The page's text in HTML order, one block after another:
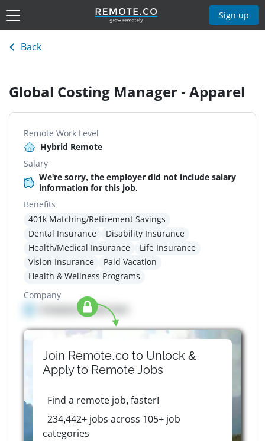
Sign up
Back
Global Costing Manager - Apparel
Remote Work Level
Hybrid Remote
Salary
We're sorry, the employer did not include salary
information for this job.
Benefits
401k Matching/Retirement Savings
Dental Insurance
Disability Insurance
Health/Medical Insurance
Life Insurance
Vision Insurance
Paid Vacation
Health & Wellness Programs
Company
Company details here
Join Remote.co to Unlock &
Apply to RemoteJobs
Find a remote job, faster!
234,442+ jobs across 105+ job
categories